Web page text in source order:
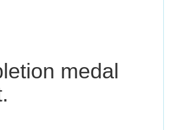
medal